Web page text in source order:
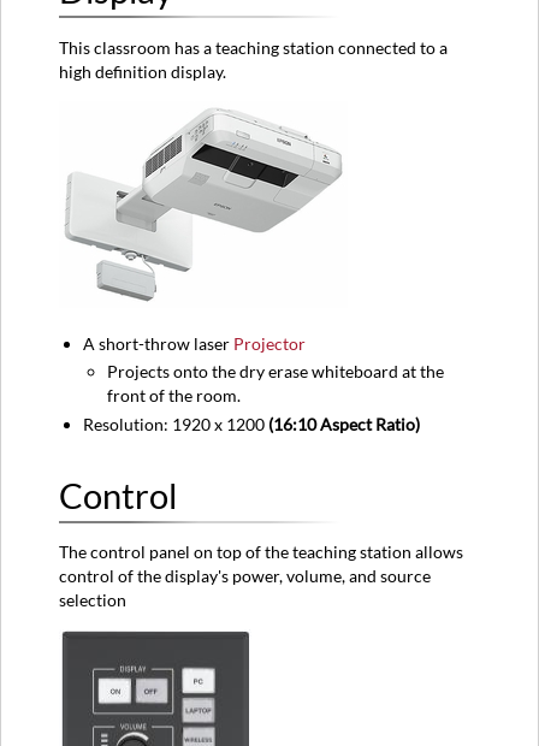
Equipment
location
This classroom has a teaching station connected to a
high definition display.
A short-throw laser Projector
Projects onto the dry erase whiteboard at the
front of the room.
Resolution: 1920 x 1200 (16:10 Aspect Ratio)
Control
The control panel on top of the teaching station allows
control of the display's power, volume, and source
selection